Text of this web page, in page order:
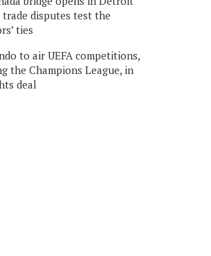
trade disputes test the
ties
to air UEFA competitions,
the Champions League, in
deal